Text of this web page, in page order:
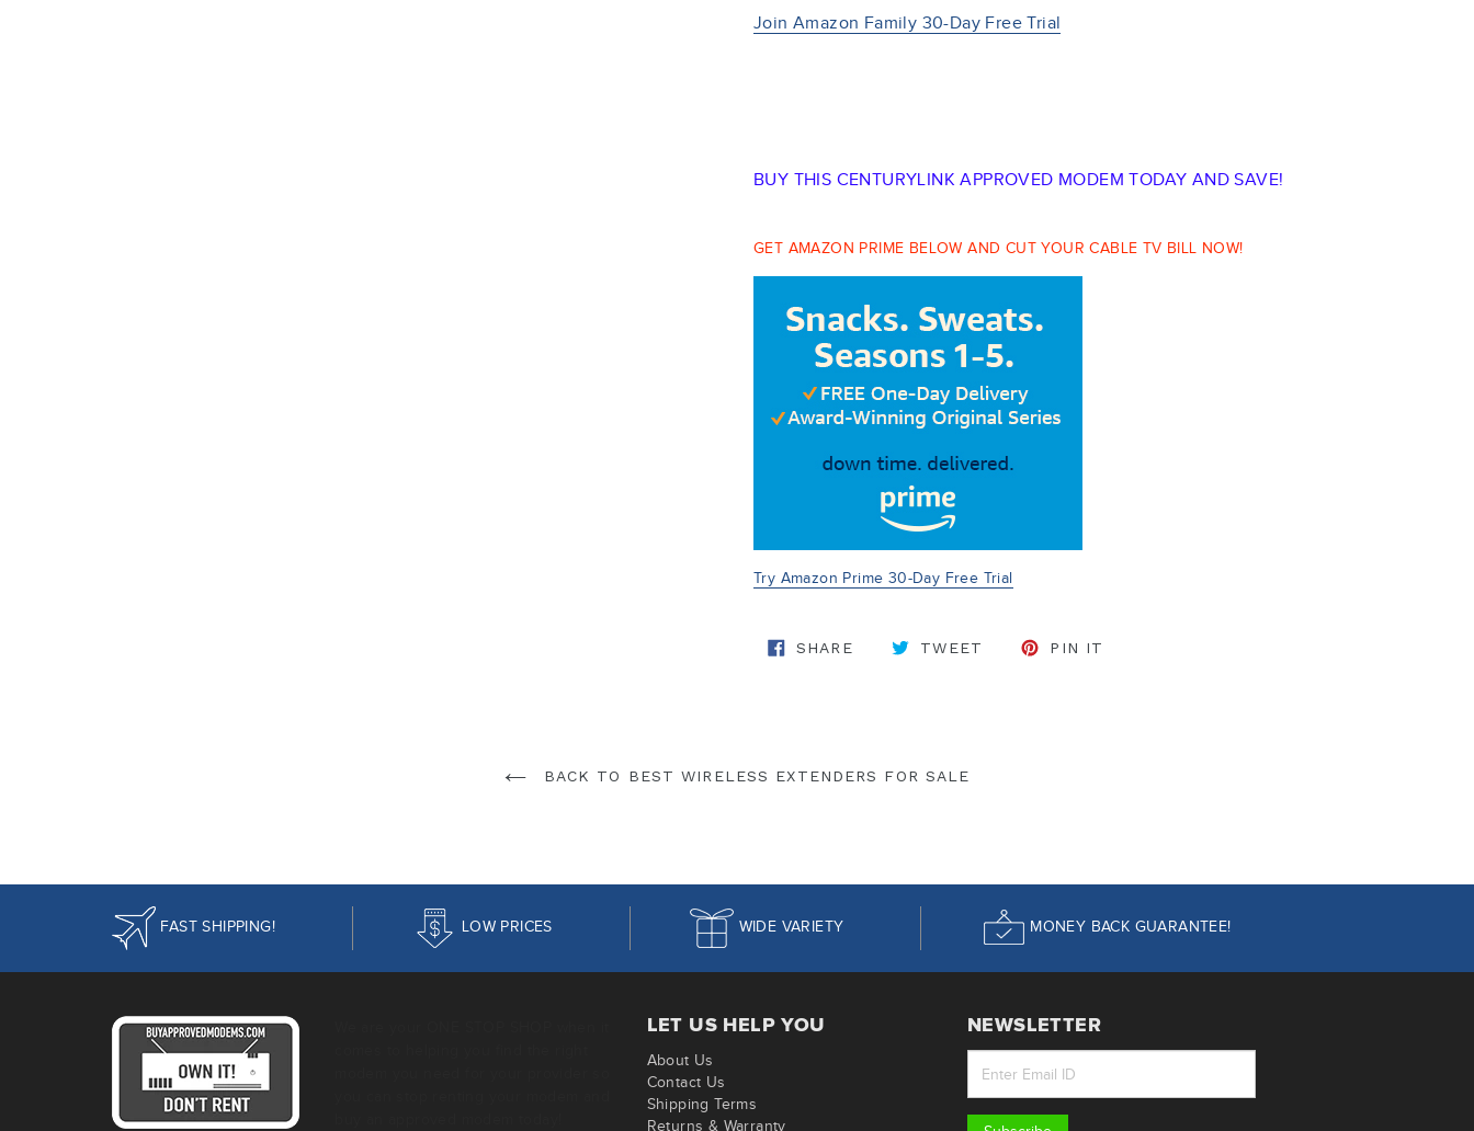
Join Amazon Family 30-Day Free Trial
BUY THIS CENTURYLINK APPROVED MODEM TODAY AND SAVE!
GET AMAZON PRIME BELOW AND CUT YOUR CABLE TV BILL NOW!
Try Amazon Prime 30-Day Free Trial
SHARESHARE ON FACEBOOK
TWEET TWEET ON TWITTER
PIN IT
BACK TO BEST WIRELESS EXTENDERS FOR SALE
FAST SHIPPING! LOW PRICES WIDE VARIETY MONEY BACK GUARANTEE!
LET US HELP YOU
About Us
Contact Us
Shipping Terms
Returns & Warranty
NEWSLETTER